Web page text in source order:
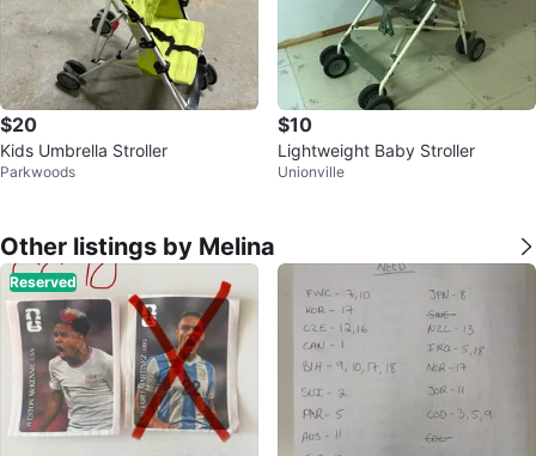
$20
Kids Umbrella Stroller
Parkwoods
$10
Lightweight Baby Stroller
Unionville
Other listings by Melina
Reserved